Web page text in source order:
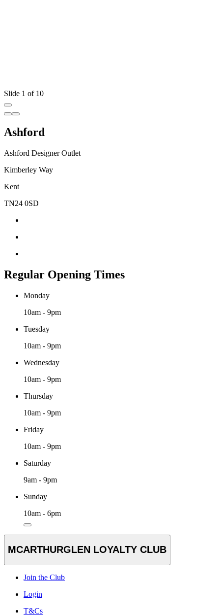
Slide 1 of 10
Ashford
Ashford Designer Outlet
Kimberley Way
Kent
TN24 0SD
Regular Opening Times
Monday
10am - 9pm
Tuesday
10am - 9pm
Wednesday
10am - 9pm
Thursday
10am - 9pm
Friday
10am - 9pm
Saturday
9am - 9pm
Sunday
10am - 6pm
MCARTHURGLEN LOYALTY CLUB
Join the Club
Login
T&Cs